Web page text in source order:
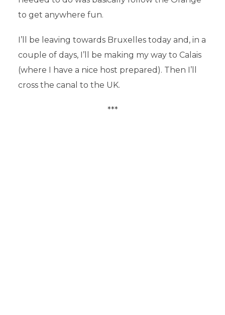
to get anywhere fun.
I’ll be leaving towards Bruxelles today and, in a
couple of days, I’ll be making my way to Calais
(where I have a nice host prepared). Then I’ll
cross the canal to the UK.
***